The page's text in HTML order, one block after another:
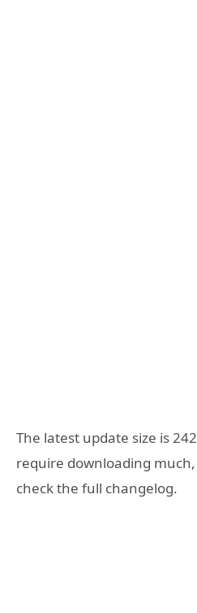
The latest update size is
require downloading
check the full changelog.